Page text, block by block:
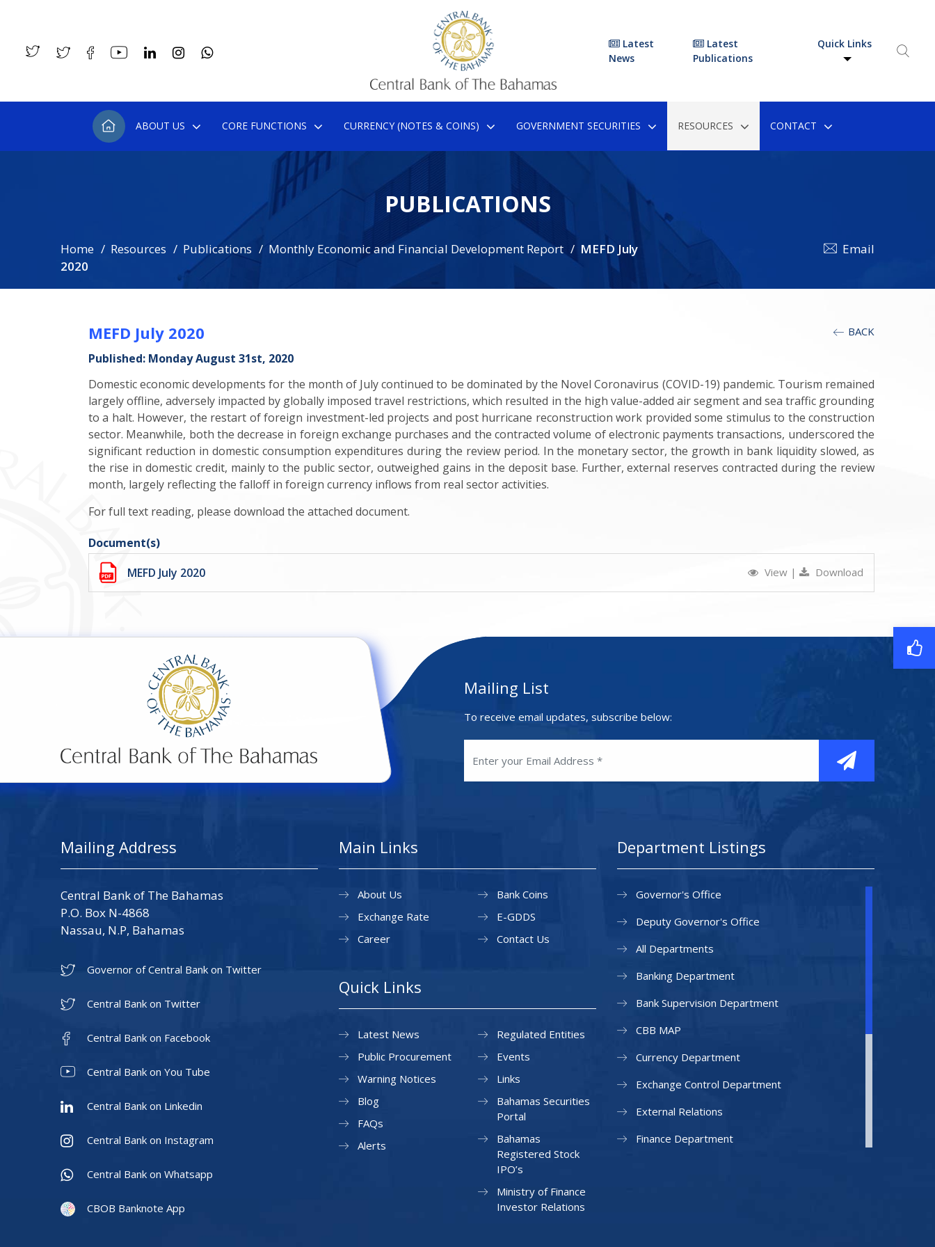
Latest
News
Latest
Publications
Quick Links
ABOUT US CORE FUNCTIONS CURRENCY (NOTES & COINS) GOVERNMENT SECURITIES RESOURCES CONTACT
PUBLICATIONS
Home Resources Publications Monthly Economic and Financial Development Report
MEFD July
2020
Email
BACK
MEFD July 2020
Published: Monday August 31st, 2020
Domestic economic developments for the month of July continued to be dominated by the Novel Coronavirus (COVID-19) pandemic. Tourism remained
largely offline, adversely impacted by globally imposed travel restrictions, which resulted in the high value-added air segment and sea traffic grounding
to a halt. However, the restart of foreign investment-led projects and post hurricane reconstruction work provided some stimulus to the construction
sector. Meanwhile, both the decrease in foreign exchange purchases and the contracted volume of electronic payments transactions, underscored the
significant reduction in domestic consumption expenditures during the review period. In the monetary sector, the growth in bank liquidity slowed, as
the rise in domestic credit, mainly to the public sector, outweighed gains in the deposit base. Further, external reserves contracted during the review
month, largely reflecting the falloff in foreign currency inflows from real sector activities.
For full text reading, please download the attached document.
Document(s)
MEFD July 2020
View | Download
Mailing List
To receive email updates, subscribe below:
Mailing Address
Central Bank of The Bahamas
P.O. Box N-4868
Nassau, N.P, Bahamas
Governor of Central Bank on Twitter
Central Bank on Twitter
Central Bank on Facebook
Central Bank on You Tube
Central Bank on Linkedin
Central Bank on Instagram
Central Bank on Whatsapp
CBOB Banknote App
Main Links
About Us
Exchange Rate
Career
Bank Coins
E-GDDS
Contact Us
Quick Links
Latest News
Public Procurement
Warning Notices
Regulated Entities
Events
Links
Blog
FAQs
Alerts
Bahamas Securities
Portal
Bahamas
Registered Stock
IPO’s
Ministry of Finance
Investor Relations
Department Listings
Governor's Office
Deputy Governor's Office
All Departments
Banking Department
Bank Supervision Department
CBB MAP
Currency Department
Exchange Control Department
External Relations
Finance Department